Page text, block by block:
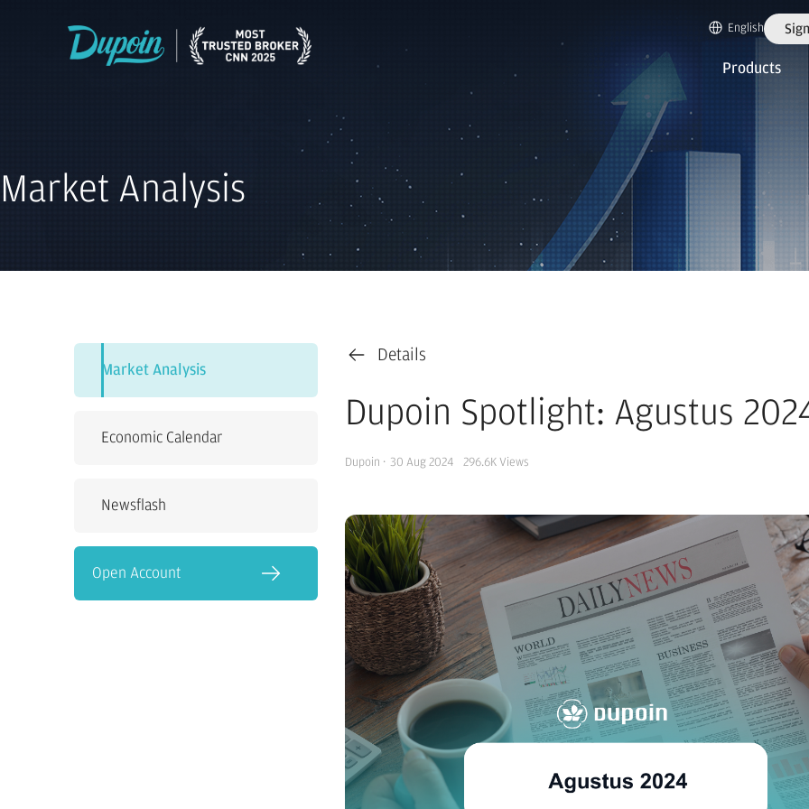
English
Products
Market Analysis
Market Analysis
Economic Calendar
Newsflash
Open Account
Details
Dupoin Spotlight: Agustus
Dupoin · 30 Aug 2024 296.6K Views